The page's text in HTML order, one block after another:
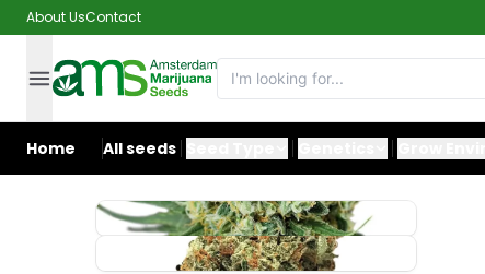
About UsContact
Home All seeds